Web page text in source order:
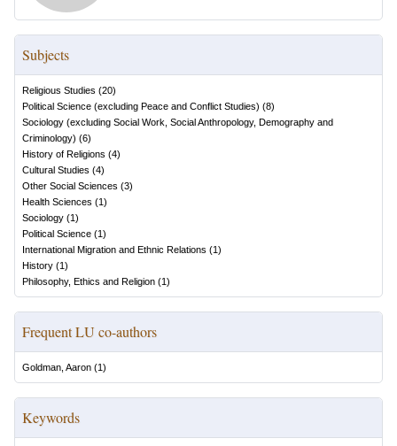
Subjects
Religious Studies (20)
Political Science (excluding Peace and Conflict Studies) (8)
Sociology (excluding Social Work, Social Anthropology, Demography and
Criminology) (6)
History of Religions (4)
Cultural Studies (4)
Other Social Sciences (3)
Health Sciences (1)
Sociology (1)
Political Science (1)
International Migration and Ethnic Relations (1)
History (1)
Philosophy, Ethics and Religion (1)
Frequent LU co-authors
Goldman, Aaron (1)
Keywords